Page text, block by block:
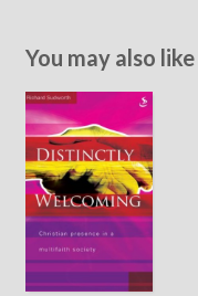
You may also like